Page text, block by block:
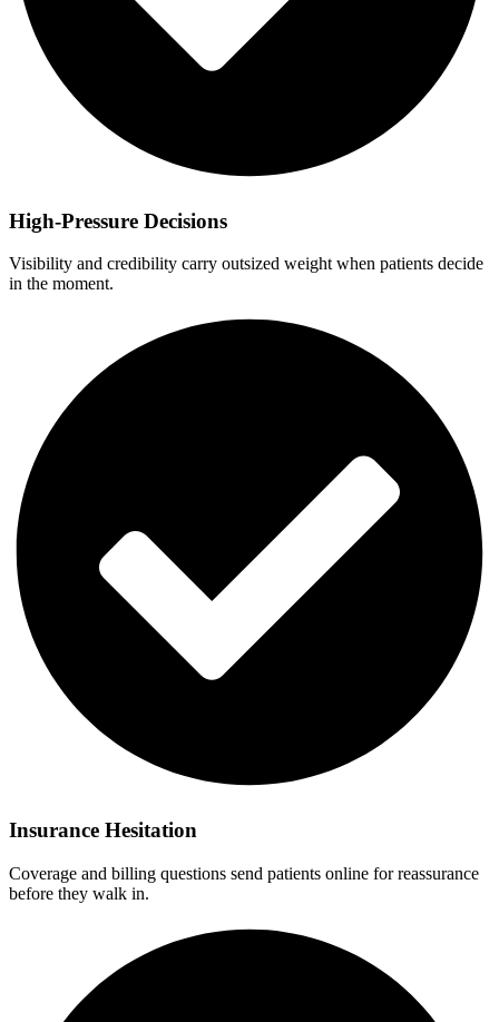
High-Pressure Decisions
Visibility and credibility carry outsized weight when patients decide
in the moment.
Insurance Hesitation
Coverage and billing questions send patients online for reassurance
before they walk in.